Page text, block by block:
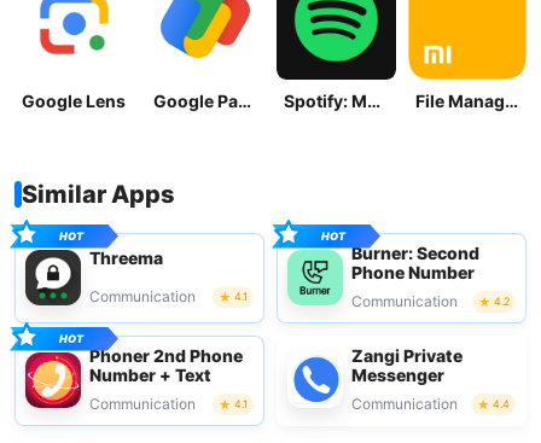
Google Lens Google Pay: Save and Pay Spotify: Music and Podcasts File Manager
Similar Apps
Threema
Communication 4.1
Burner: Second
Phone Number
Communication 4.2
Phoner 2nd Phone
Number + Text
Communication 4.1
Zangi Private
Messenger
Communication 4.4